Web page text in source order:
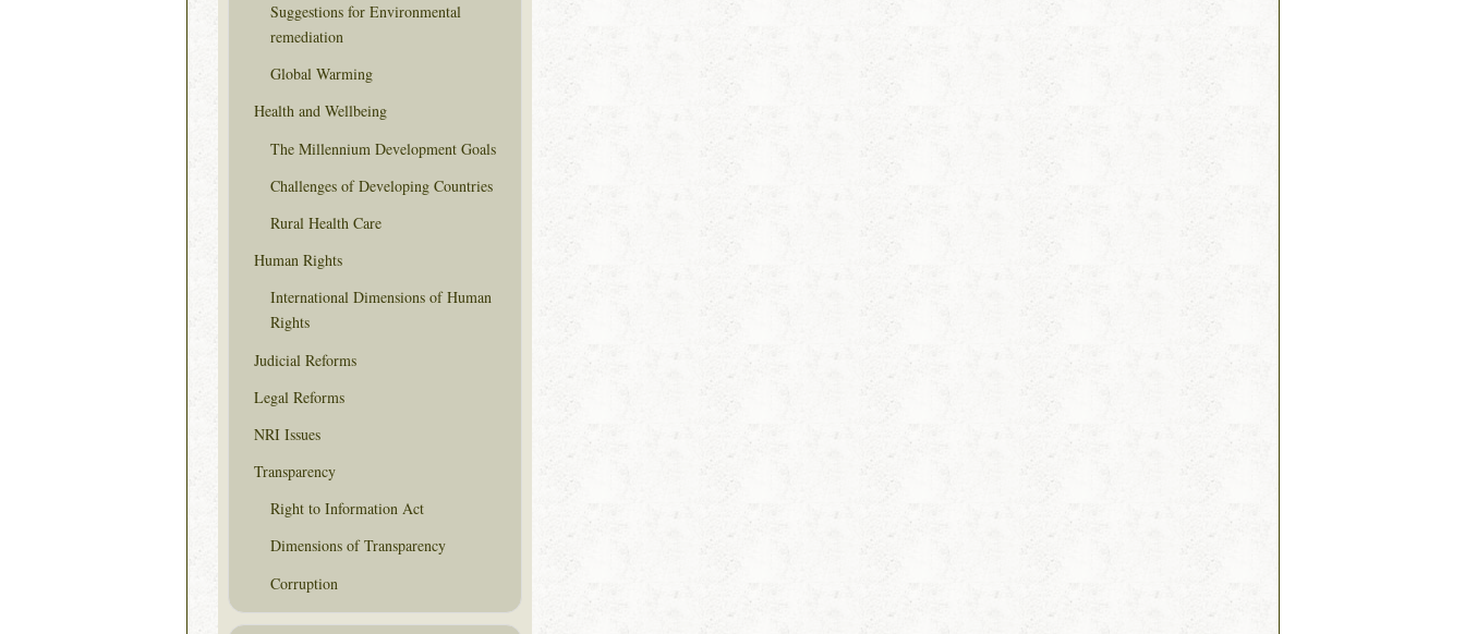
Suggestions for Environmental
remediation
Global Warming
Health and Wellbeing
The Millennium Development Goals
Challenges of Developing Countries
Rural Health Care
Human Rights
International Dimensions of Human
Rights
Judicial Reforms
Legal Reforms
NRI Issues
Transparency
Right to Information Act
Dimensions of Transparency
Corruption